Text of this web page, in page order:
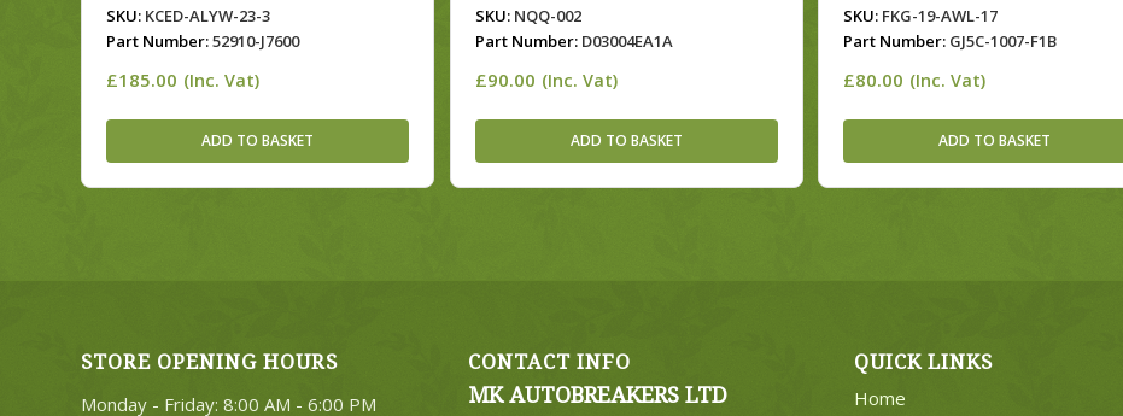
SKU: KCED-ALYW-23-3
Part Number:52910-J7600
£185.00 (Inc. Vat)
ADD TO BASKET
SKU:NQQ-002
Part Number:D03004EA1A
£90.00 (Inc. Vat)
ADD TO BASKET
SKU: FKG-19-AWL-17
Part Number: GJ5C-1007-F1B
£80.00 (Inc. Vat)
ADD TO BASKET
STORE OPENING HOURS
Monday - Friday: 8:00 AM - 6:00 PM
CONTACT INFO
MK AUTOBREAKERS LTD
QUICK LINKS
Home